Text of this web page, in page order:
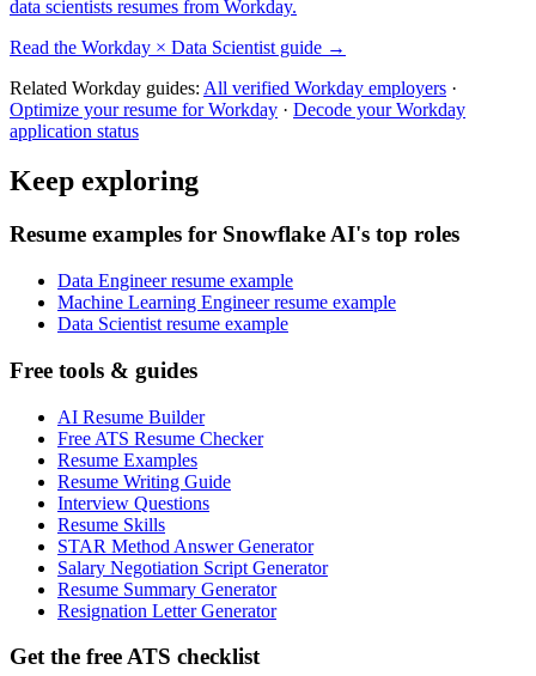
data scientists resumes from Workday.
Read the Workday × Data Scientist guide →
Related Workday guides: All verified Workday employers ·
Optimize your resume forWorkday · Decode yourWorkday
application status
Keep exploring
Resume examples for Snowflake AI's top roles
Data Engineer resume example
Machine Learning Engineer resume example
Data Scientist resume example
Free tools & guides
AI Resume Builder
Free ATS Resume Checker
Resume Examples
Resume Writing Guide
Interview Questions
Resume Skills
STAR Method Answer Generator
Salary Negotiation Script Generator
Resume Summary Generator
Resignation Letter Generator
Get the free ATS checklist